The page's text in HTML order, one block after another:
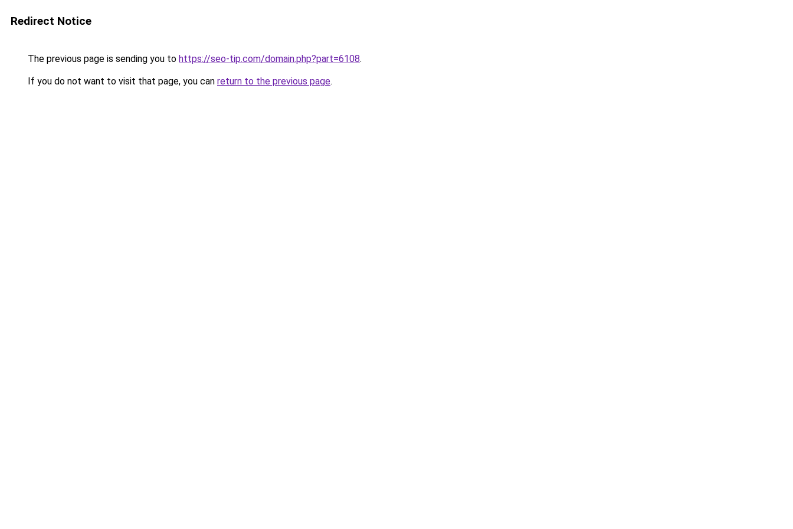
Redirect Notice
The previous page is sending you to https://seo-tip.com/domain.php?part=6108.
If you do not want to visit that page, you can return to the previous page.